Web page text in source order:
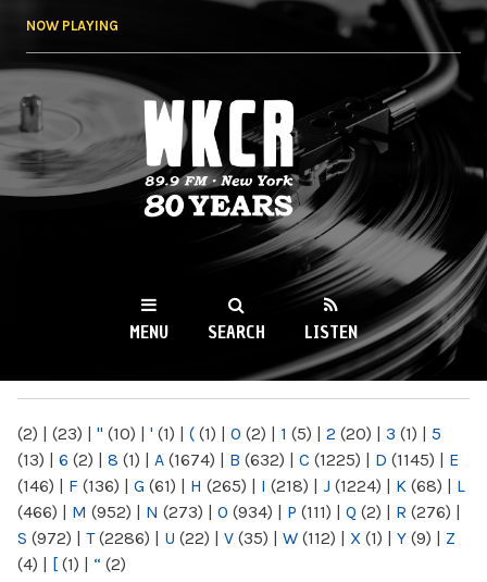
NOW PLAYING
WKCR 89.9FM
NY
MENU SEARCH LISTEN
(2) | (23) | " (10) | ' (1) | ( (1) | 0 (2) | 1 (5) | 2 (20) | 3 (1) | 5
(13) | 6 (2) | 8 (1) | A (1674) | B (632) | C (1225) | D (1145) | E
(146) | F (136) | G (61) | H (265) | I (218) | J (1224) | K (68) | L
(466) | M (952) | N (273) | O (934) | P (111) | Q (2) | R (276) |
S (972) | T(2286) | U (22) | V (35) | W (112) | X (1) | Y (9) | Z
(4) | [ (1) | “ (2)